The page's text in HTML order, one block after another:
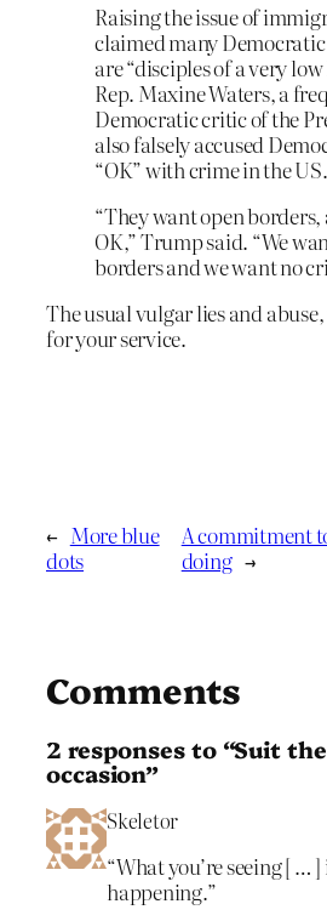
Raising the issue of
claimed many
are “disciples of a very
Rep. Maxine Waters, a
Democratic critic of the
also falsely accused
“OK” with crime in the US.
“They want open borders,
OK,” Trump said. “We
borders and we want no
The usual vulgar lies and
for your service.
← More blue
dots
A commitment
doing →
Comments
2 responses to “Suit
occasion”
Skeletor
“What you’re seeing [ … ]
happening.”